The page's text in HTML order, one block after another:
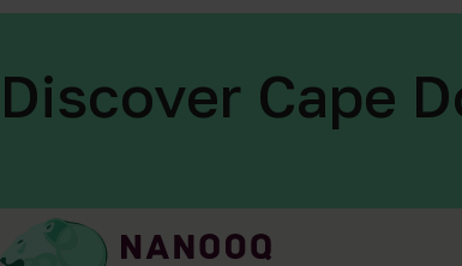
Discover Cape